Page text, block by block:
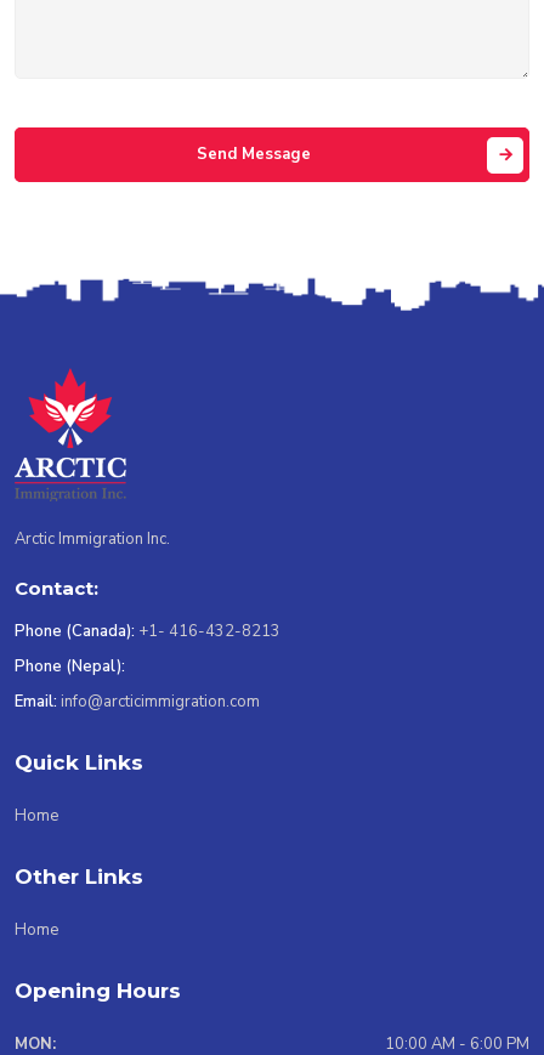
Send Message
Arctic Immigration Inc.
Contact:
Phone (Canada): +1- 416-432-8213
Phone (Nepal):
Email: info@arcticimmigration.com
Quick Links
Home
Other Links
Home
Opening Hours
MON: 10:00 AM - 6:00 PM